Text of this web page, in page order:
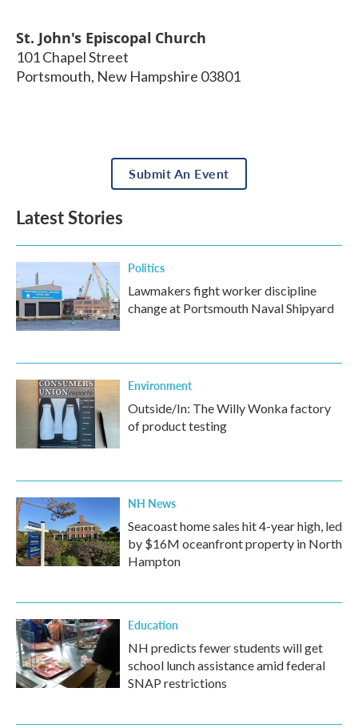
St. John's Episcopal Church
101 Chapel Street
Portsmouth, New Hampshire 03801
Submit An Event
Latest Stories
Politics
Lawmakers fight worker discipline
change at Portsmouth Naval Shipyard
Environment
Outside/In: The Willy Wonka factory
of product testing
NH News
Seacoast home sales hit 4-year high, led
by $16M oceanfront property in North
Hampton
Education
NH predicts fewer students will get
school lunch assistance amid federal
SNAP restrictions